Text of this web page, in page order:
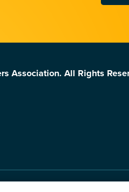
Association. All Rights